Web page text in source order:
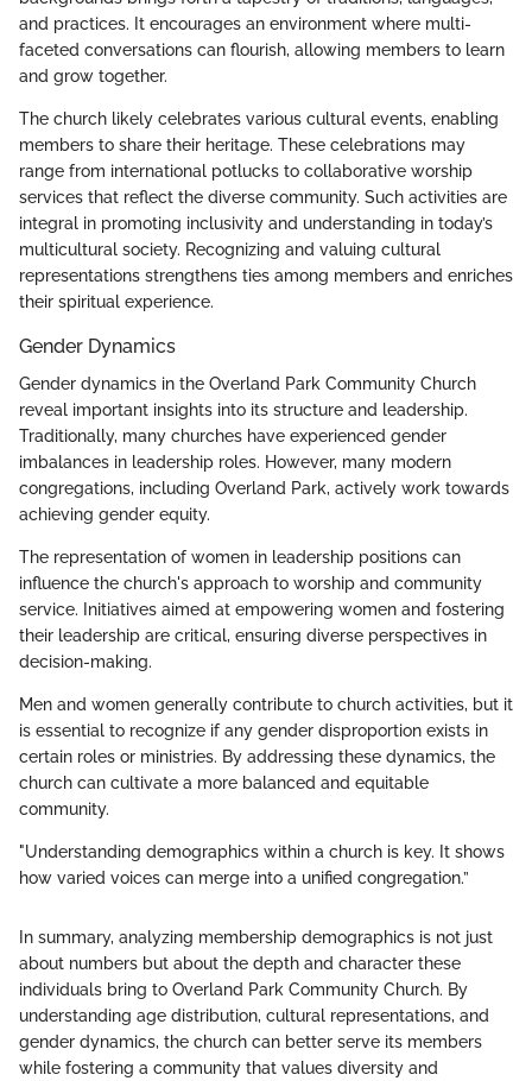
and practices. It encourages an environment where multi-
faceted conversations can flourish, allowing members to learn
and grow together.
The church likely celebrates various cultural events, enabling
members to share their heritage. These celebrations may
range from international potlucks to collaborative worship
services that reflect the diverse community. Such activities are
integral in promoting inclusivity and understanding in today’s
multicultural society. Recognizing and valuing cultural
representations strengthens ties among members and enriches
their spiritual experience.
Gender Dynamics
Gender dynamics in the Overland Park Community Church
reveal important insights into its structure and leadership.
Traditionally, many churches have experienced gender
imbalances in leadership roles. However, many modern
congregations, including Overland Park, actively work towards
achieving gender equity.
The representation of women in leadership positions can
influence the church's approach to worship and community
service. Initiatives aimed at empowering women and fostering
their leadership are critical, ensuring diverse perspectives in
decision-making.
Men and women generally contribute to church activities, but it
is essential to recognize if any gender disproportion exists in
certain roles or ministries. By addressing these dynamics, the
church can cultivate a more balanced and equitable
community.
"Understanding demographics within a church is key. It shows
how varied voices can merge into a unified congregation.”
In summary, analyzing membership demographics is not just
about numbers but about the depth and character these
individuals bring to Overland Park Community Church. By
understanding age distribution, cultural representations, and
gender dynamics, the church can better serve its members
while fostering a community that values diversity and